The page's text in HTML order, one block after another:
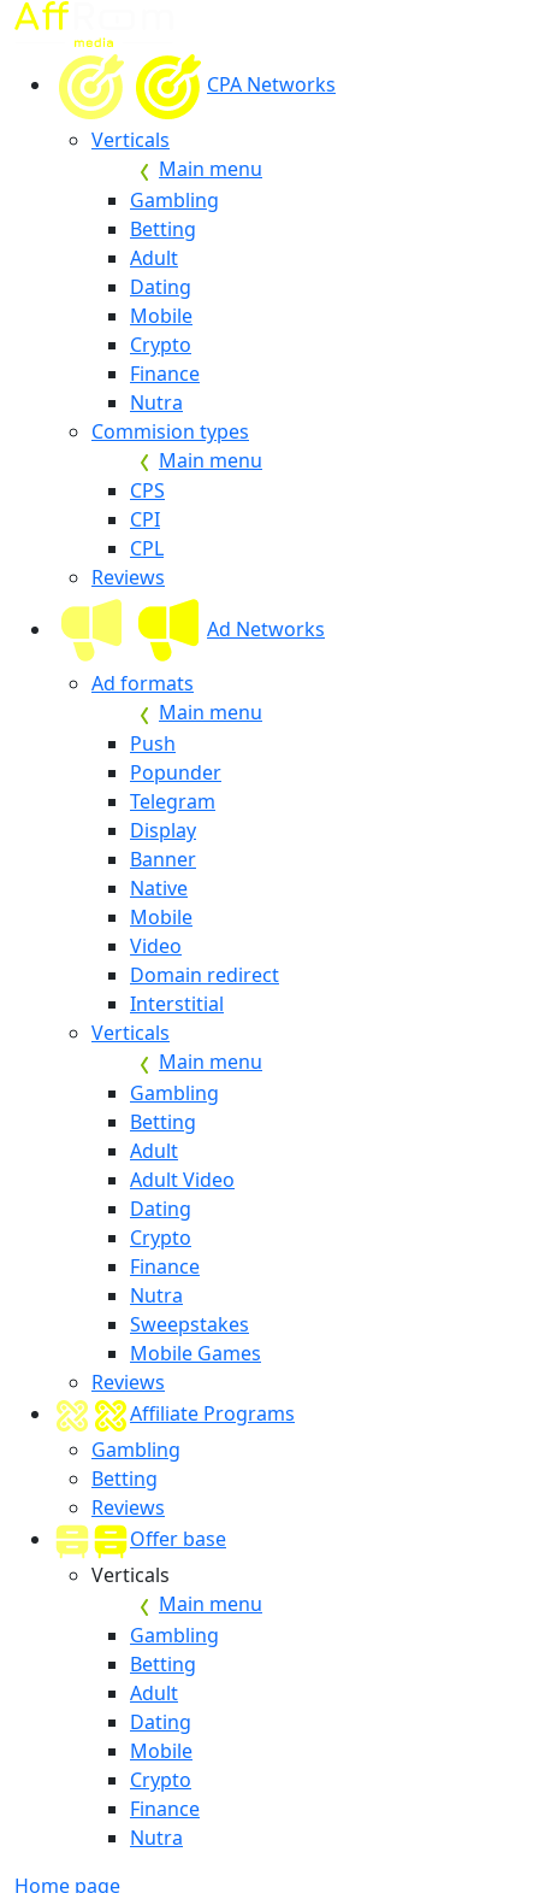
CPA Networks
Verticals
Main menu
Gambling
Betting
Adult
Dating
Mobile
Crypto
Finance
Nutra
Commision types
Main menu
CPS
CPI
CPL
Reviews
Ad Networks
Ad formats
Main menu
Push
Popunder
Telegram
Display
Banner
Native
Mobile
Video
Domain redirect
Interstitial
Verticals
Main menu
Gambling
Betting
Adult
Adult Video
Dating
Crypto
Finance
Nutra
Sweepstakes
Mobile Games
Reviews
Affiliate Programs
Gambling
Betting
Reviews
Offer base
Verticals
Main menu
Gambling
Betting
Adult
Dating
Mobile
Crypto
Finance
Nutra
Home page